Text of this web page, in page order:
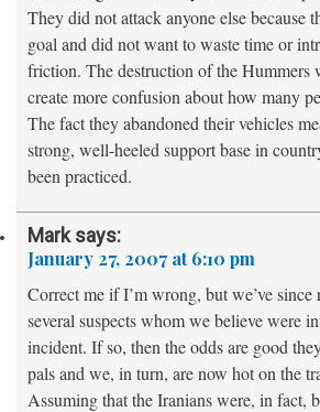
They did not attack anyone else because
goal and did not want to waste time or
friction. The destruction of the Hummers
create more confusion about how many
The fact they abandoned their vehicles
strong, well-heeled support base in
been practiced.
Mark says:
January 27, 2007 at 6:10 pm
Correct me if I’m wrong, but we’ve
several suspects whom we believe were
incident. If so, then the odds are good
pals and we, in turn, are now hot on the
Assuming that the Iranians were, in fact,